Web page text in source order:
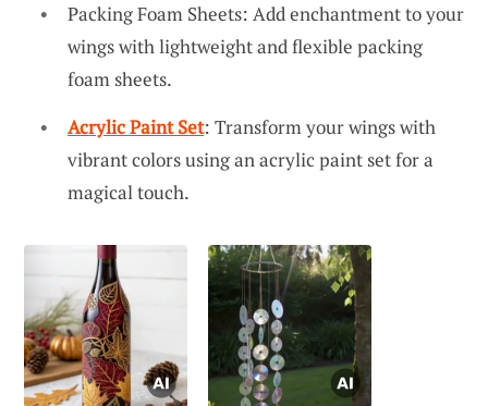
Packing Foam Sheets: Add enchantment to your
wings with lightweight and flexible packing
foam sheets.
Acrylic Paint Set: Transform your wings with
vibrant colors using an acrylic paint set for a
magical touch.